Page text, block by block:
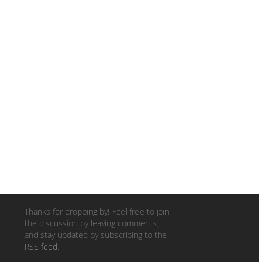
Thanks for dropping by! Feel free to join
the discussion by leaving comments,
and stay updated by subscribing to the
RSS feed.